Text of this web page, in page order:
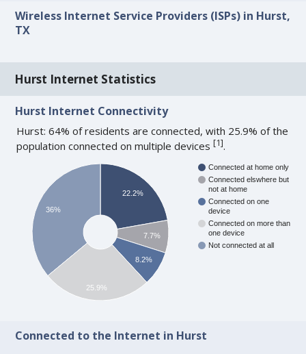
Wireless Internet Service Providers (ISPs) in Hurst,
TX
Hurst Internet Statistics
Hurst Internet Connectivity
Hurst: 64% of residents are connected, with 25.9% of the
population connected on multiple devices[1].
Connected at home only
Connected elswhere but
not at home
Connected on one
device
Connected on more than
one device
Not connected at all
22.2%
7.7%
8.2%
36%
25.9%
Connected to the Internet in Hurst